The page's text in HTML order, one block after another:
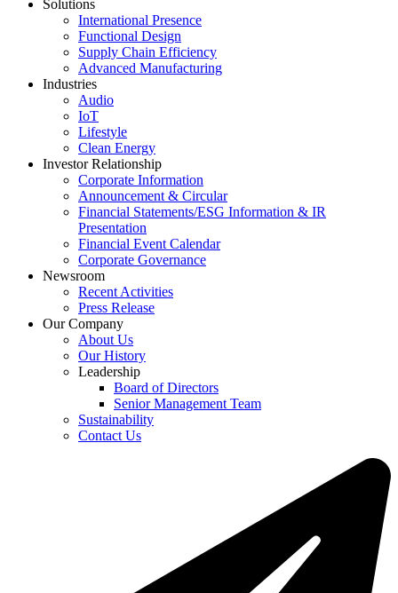
Solutions
International Presence
Functional Design
Supply Chain Efficiency
Advanced Manufacturing
Industries
Audio
IoT
Lifestyle
Clean Energy
Investor Relationship
Corporate Information
Announcement & Circular
Financial Statements/ESG Information & IR
Presentation
Financial Event Calendar
Corporate Governance
Newsroom
Recent Activities
Press Release
Our Company
About Us
Our History
Leadership
Board of Directors
Senior Management Team
Sustainability
Contact Us